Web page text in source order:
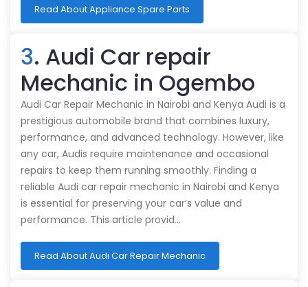
Read About Appliance Spare Parts
3. Audi Car repair
Mechanic in Ogembo
Audi Car Repair Mechanic in Nairobi and Kenya Audi is a
prestigious automobile brand that combines luxury,
performance, and advanced technology. However, like
any car, Audis require maintenance and occasional
repairs to keep them running smoothly. Finding a
reliable Audi car repair mechanic in Nairobi and Kenya
is essential for preserving your car’s value and
performance. This article provid…
Read About Audi Car Repair Mechanic